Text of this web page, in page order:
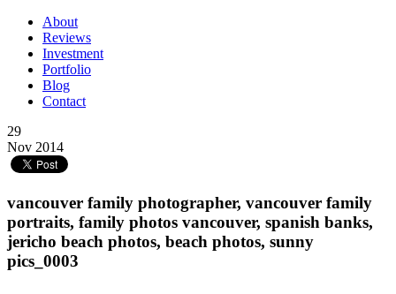
About
Reviews
Investment
Portfolio
Blog
Contact
29
Nov 2014
vancouver family photographer, vancouver family
portraits, family photos vancouver, spanish banks,
jericho beach photos, beach photos, sunny
pics_0003